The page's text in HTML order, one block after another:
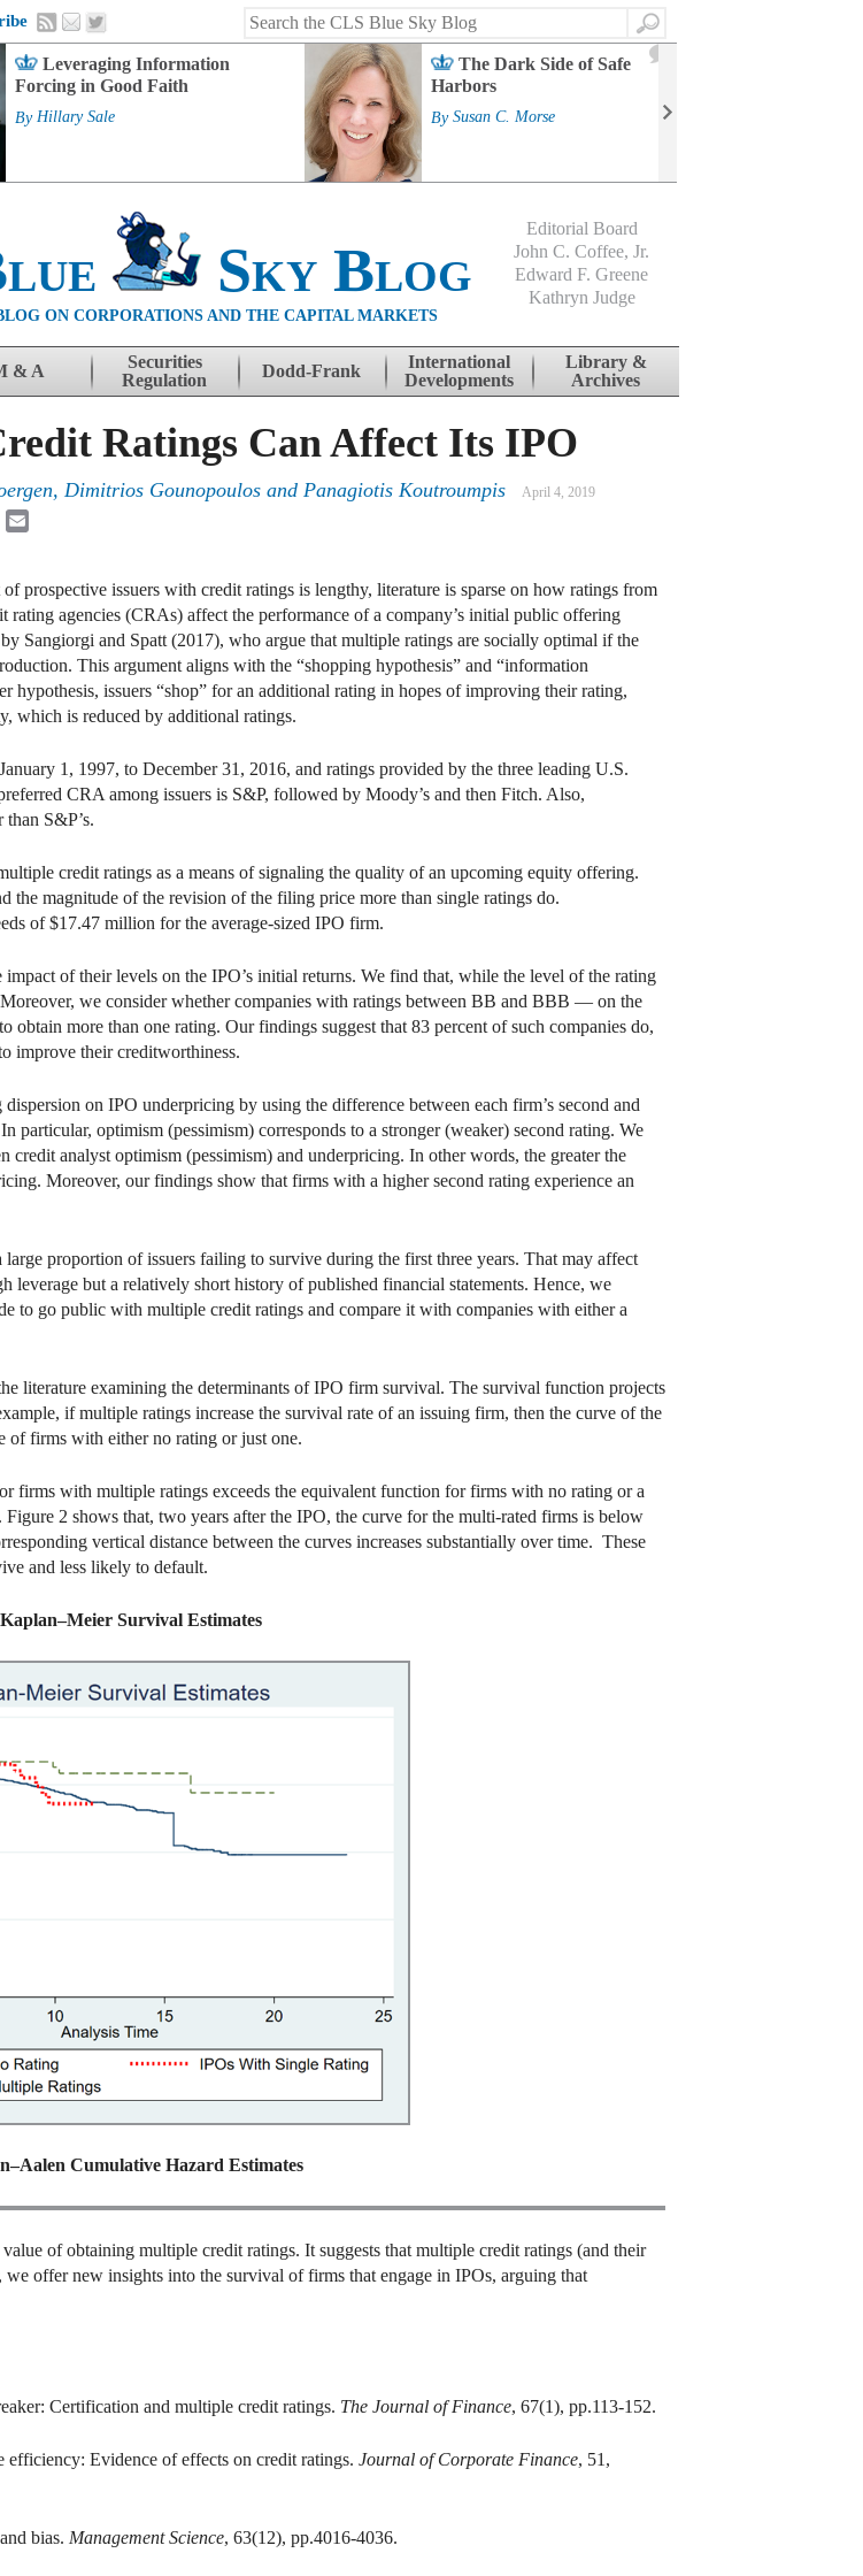
Search
Leveraging Information
Forcing in Good Faith
By Hillary Sale
The Dark Side of Safe
Harbors
By Susan C. Morse
Sky Blog
ON CORPORATIONS AND THE CAPITAL MARKETS
Editorial Board
John C. Coffee, Jr.
Edward F. Greene
Kathryn Judge
& A
Securities
Regulation
Dodd-Frank
International
Developments
Library &
Archives
Ratings Can Affect Its IPO
,Dimitrios Gounopoulos andPanagiotis Koutroumpis April 4, 2019
LinkedIn
prospective issuers with credit ratings is lengthy, literature is sparse on how ratings from
rating agencies (CRAs) affect the performance of a company’s initial public offering
Sangiorgi and Spatt (2017), who argue that multiple ratings are socially optimal if the
This argument aligns with the “shopping hypothesis” and “information
hypothesis, issuers “shop” for an additional rating in hopes of improving their rating,
which is reduced by additional ratings.
1, 1997, to December 31, 2016, and ratings provided by the three leading U.S.
CRA among issuers is S&P, followed by Moody’s and then Fitch. Also,
S&P’s.
credit ratings as a means of signaling the quality of an upcoming equity offering.
the magnitude of the revision of the filing price more than single ratings do.
of $17.47 million for the average-sized IPO firm.
of their levels on the IPO’s initial returns. We find that, while the level of the rating
we consider whether companies with ratings between BB and BBB — on the
more than one rating. Our findings suggest that 83 percent of such companies do,
improve their creditworthiness.
on IPO underpricing by using the difference between each firm’s second and
particular, optimism (pessimism) corresponds to a stronger (weaker) second rating. We
analyst optimism (pessimism) and underpricing. In other words, the greater the
Moreover, our findings show that firms with a higher second rating experience an
proportion of issuers failing to survive during the first three years. That may affect
but a relatively short history of published financial statements. Hence, we
to go public with multiple credit ratings and compare it with companies with either a
literature examining the determinants of IPO firm survival. The survival function projects
if multiple ratings increase the survival rate of an issuing firm, then the curve of the
of firms with either no rating or just one.
firms with multiple ratings exceeds the equivalent function for firms with no rating or a
2 shows that, two years after the IPO, the curve for the multi-rated firms is below
vertical distance between the curves increases substantially over time. These
and less likely to default.
Survival Estimates
Cumulative Hazard Estimates
of obtaining multiple credit ratings. It suggests that multiple credit ratings (and their
offer new insights into the survival of firms that engage in IPOs, arguing that
Certification and multiple credit ratings. The Journal of Finance, 67(1), pp.113-152.
Evidence of effects on credit ratings. Journal of Corporate Finance, 51,
bias. Management Science, 63(12), pp.4016-4036.